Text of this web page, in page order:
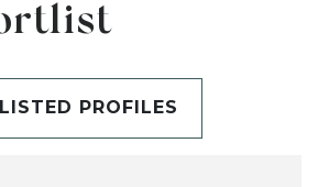
PROFILES